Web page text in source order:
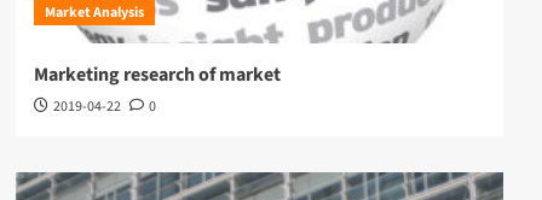
Market Analysis
Marketing research of market
2019-04-22 0